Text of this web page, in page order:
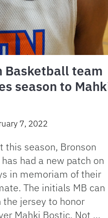
Basketball team
season to
7, 2022
this season, Bronson
had a new patch on
in memoriam of their
The initials MB can
the jersey to honor
Mahki Bostic. Not …